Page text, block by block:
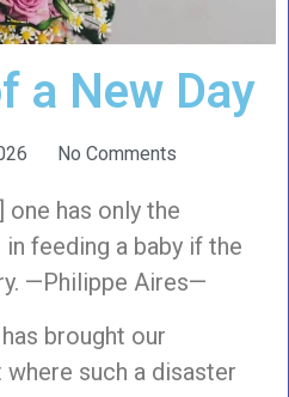
a New Day
No Comments
one has only the
feeding a baby if the
—Philippe Aires—
brought our
such a disaster